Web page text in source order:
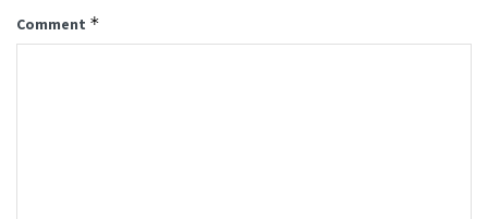
Comment *